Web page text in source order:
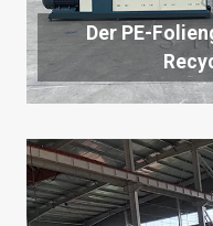
Der PE-